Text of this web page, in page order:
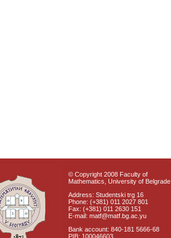
© Copyright 2008 Faculty of
Mathematics, University of Belgrade
Address: Studentski trg 16
Phone: (+381) 011 2027 801
Fax: (+381) 011 2630 151
E-mail: matf@matf.bg.ac.yu
Bank account: 840-181 5666-68
PIB: 100046603